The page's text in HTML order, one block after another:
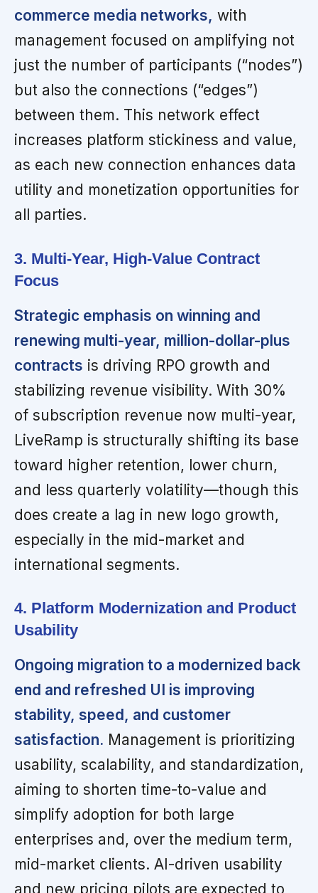
commerce media networks, with
management focused on amplifying not
just the number of participants (“nodes”)
but also the connections (“edges”)
between them. This network effect
increases platform stickiness and value,
as each new connection enhances data
utility and monetization opportunities for
all parties.
3. Multi-Year, High-Value Contract
Focus
Strategic emphasis on winning and
renewing multi-year, million-dollar-plus
contracts is driving RPO growth and
stabilizing revenue visibility. With 30%
of subscription revenue now multi-year,
LiveRamp is structurally shifting its base
toward higher retention, lower churn,
and less quarterly volatility—though this
does create a lag in new logo growth,
especially in the mid-market and
international segments.
4. Platform Modernization and Product
Usability
Ongoing migration to a modernized back
end and refreshed UI is improving
stability, speed, and customer
satisfaction. Management is prioritizing
usability, scalability, and standardization,
aiming to shorten time-to-value and
simplify adoption for both large
enterprises and, over the medium term,
mid-market clients. AI-driven usability
and new pricing pilots are expected to